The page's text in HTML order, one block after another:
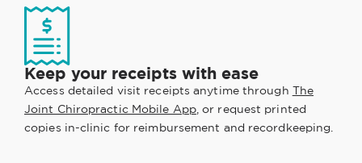
Keep your receipts with ease
Access detailed visit receipts anytime through The
Joint Chiropractic Mobile App, or request printed
copies in-clinic for reimbursement and recordkeeping.